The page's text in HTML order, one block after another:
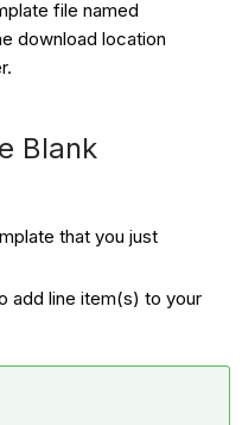
file named
download location
Blank
that you just
add line item(s) to your